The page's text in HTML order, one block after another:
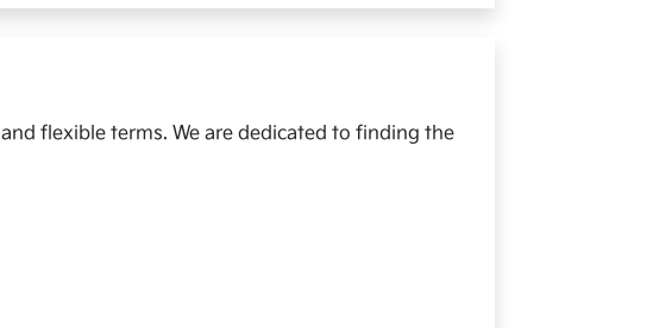
flexible terms. We are dedicated to finding the